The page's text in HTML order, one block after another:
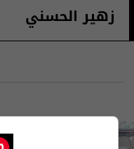
زهير الحسني